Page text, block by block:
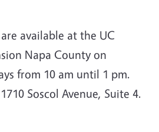
available at the UC
Napa County on
from 10 am until 1 pm.
Soscol Avenue, Suite 4.